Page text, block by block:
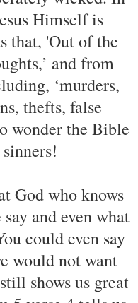
Himself is
that, 'Out of the
and from
‘murders,
thefts, false
wonder the Bible
God who knows
and even what
could even say
would not want
shows us great